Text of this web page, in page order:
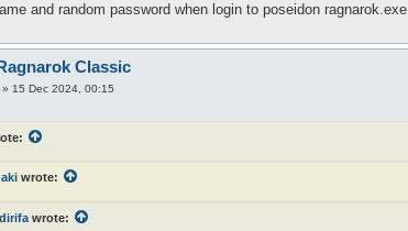
and random password when login to poseidon ragnarok.exe
Classic
» 15 Dec 2024, 00:15
wrote:
wrote: